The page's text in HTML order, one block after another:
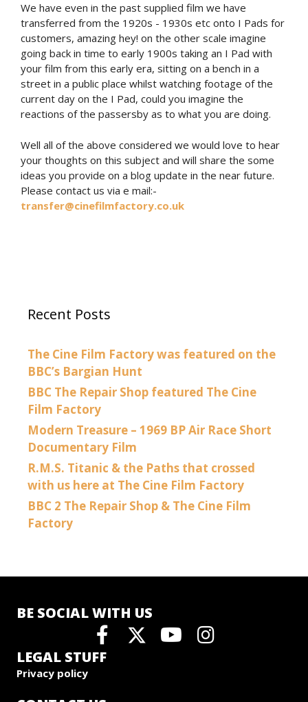
We have even in the past supplied film we have
transferred from the 1920s - 1930s etc onto I Pads for
customers, amazing hey! on the other scale imagine
going back in time to early 1900s taking an I Pad with
your film from this early era, sitting on a bench in a
street in a public place whilst watching footage of the
current day on the I Pad, could you imagine the
reactions of the passersby as to what you are doing.
Well all of the above considered we would love to hear
your thoughts on this subject and will share the some
ideas you provide on a blog update in the near future.
Please contact us via e mail:-
transfer@cinefilmfactory.co.uk
Recent Posts
The Cine Film Factory was featured on the
BBC’s Bargian Hunt
BBC The Repair Shop featured The Cine
Film Factory
Modern Treasure – 1969 BP Air Race Short
Documentary Film
R.M.S. Titanic & the Paths that crossed
with us here at The Cine Film Factory
BBC 2 The Repair Shop & The Cine Film
Factory
BE SOCIAL WITH US
LEGAL STUFF
Privacy policy